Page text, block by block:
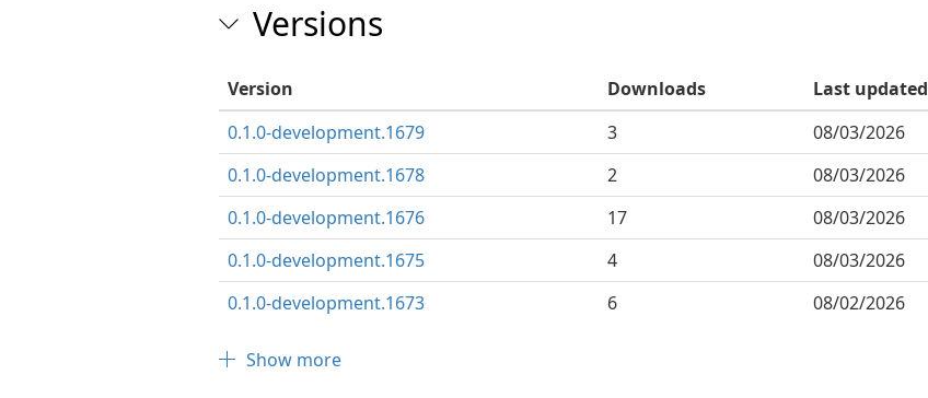
Versions
Version Downloads
Last updated
0.1.0-development.1679
3
08/03/2026
0.1.0-development.1678
2
08/03/2026
0.1.0-development.1676
17
08/03/2026
0.1.0-development.1675
4
08/03/2026
0.1.0-development.1673
6 08/02/2026
Show more